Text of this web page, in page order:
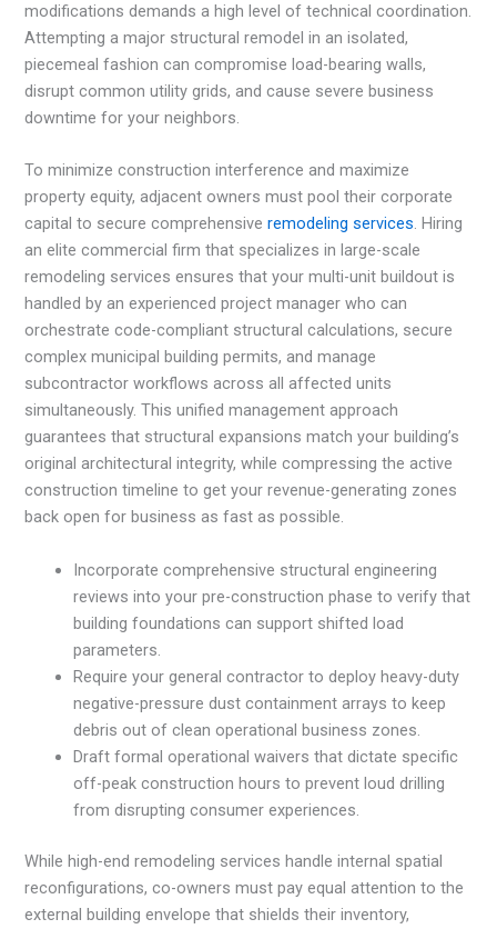
modifications demands a high level of technical coordination.
Attempting a major structural remodel in an isolated,
piecemeal fashion can compromise load-bearing walls,
disrupt common utility grids, and cause severe business
downtime for your neighbors.
To minimize construction interference and maximize
property equity, adjacent owners must pool their corporate
capital to secure comprehensiveremodeling services. Hiring
an elite commercial firm that specializes in large-scale
remodeling services ensures that your multi-unit buildout is
handled by an experienced project manager who can
orchestrate code-compliant structural calculations, secure
complex municipal building permits, and manage
subcontractor workflows across all affected units
simultaneously. This unified management approach
guarantees that structural expansions match your building’s
original architectural integrity, while compressing the active
construction timeline to get your revenue-generating zones
back open for business as fast as possible.
Incorporate comprehensive structural engineering
reviews into your pre-construction phase to verify that
building foundations can support shifted load
parameters.
Require your general contractor to deploy heavy-duty
negative-pressure dust containment arrays to keep
debris out of clean operational business zones.
Draft formal operational waivers that dictate specific
off-peak construction hours to prevent loud drilling
from disrupting consumer experiences.
While high-end remodeling services handle internal spatial
reconfigurations, co-owners must pay equal attention to the
external building envelope that shields their inventory,